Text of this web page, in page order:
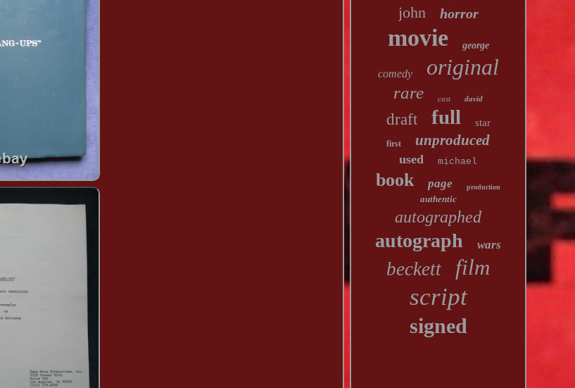
john horror
movie george
comedy original
rare cast david
draft full star
first unproduced
used michael
book page production
authentic
autographed
autograph wars
beckett film
script
signed